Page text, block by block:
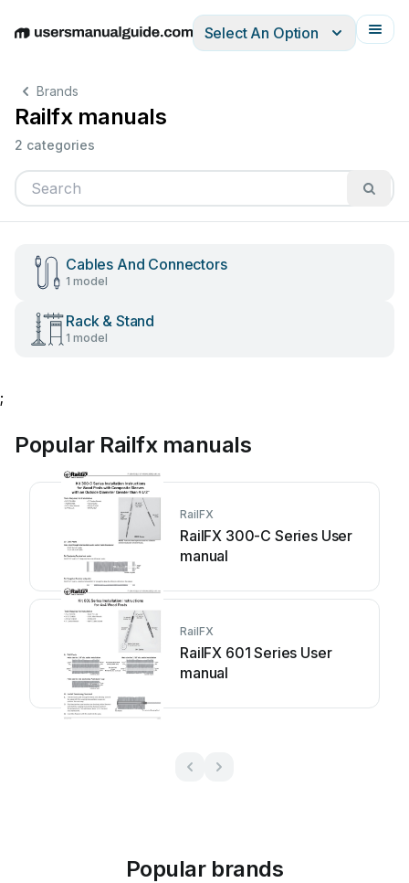
EnglishDeutschEspañolItalianoFrançais
Select An Option
Brands
Railfx manuals
2 categories
Cables And Connectors
1 model
Rack & Stand
1 model
;
Popular Railfx manuals
RailFX
RailFX 300-C Series User
manual
RailFX
RailFX 601 Series User
manual
Popular brands